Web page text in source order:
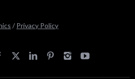
/ Privacy Policy